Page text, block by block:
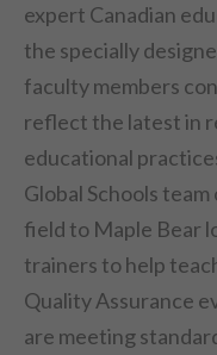
expert Canadian
the specially
faculty members
reflect the latest in
educational
Global Schools
field to Maple Bear
trainers to help
Quality Assurance
are meeting